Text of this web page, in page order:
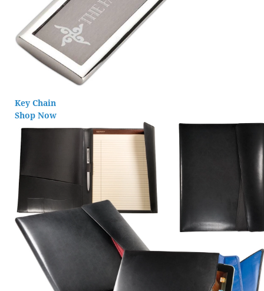
Key Chain
Shop Now